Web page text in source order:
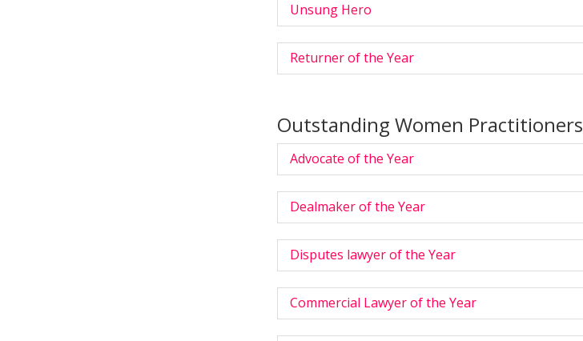
Unsung Hero
Returner of the Year
Outstanding Women Practitioners
Advocate of the Year
Dealmaker of the Year
Disputes lawyer of the Year
Commercial Lawyer of the Year